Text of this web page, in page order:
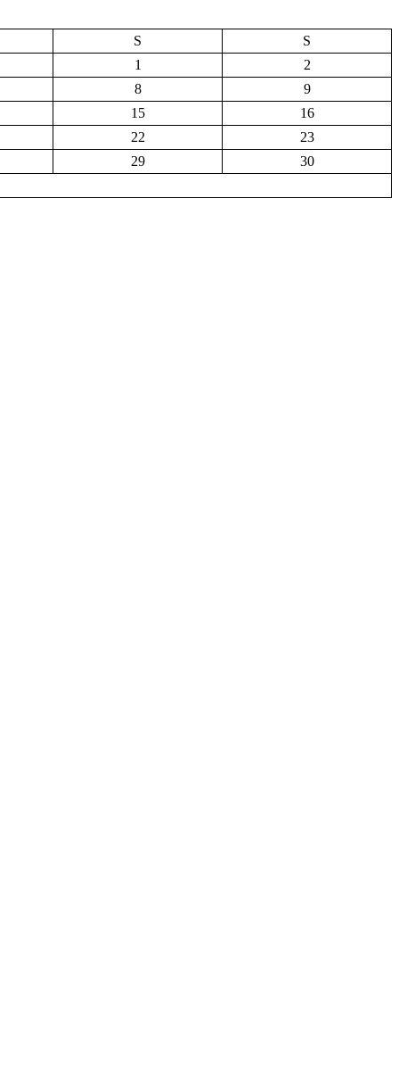
S
S
1
2
8
9
15
16
22
23
29
30